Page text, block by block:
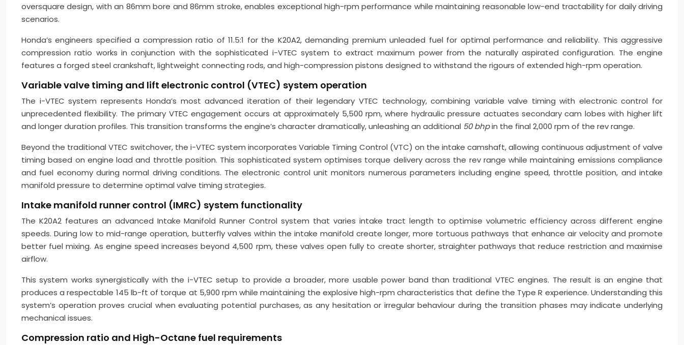
oversquare design, with an 86mm bore and 86mm stroke, enables exceptional high-rpm performance while maintaining reasonable low-end tractability for daily driving
scenarios.
Honda’s engineers specified a compression ratio of 11.5:1 for the K20A2, demanding premium unleaded fuel for optimal performance and reliability. This aggressive
compression ratio works in conjunction with the sophisticated i-VTEC system to extract maximum power from the naturally aspirated configuration. The engine
features a forged steel crankshaft, lightweight connecting rods, and high-compression pistons designed to withstand the rigours of extended high-rpm operation.
Variable valve timing and lift electronic control (VTEC) system operation
The i-VTEC system represents Honda’s most advanced iteration of their legendary VTEC technology, combining variable valve timing with electronic control for
unprecedented flexibility. The primary VTEC engagement occurs at approximately 5,500 rpm, where hydraulic pressure actuates secondary cam lobes with higher lift
and longer duration profiles. This transition transforms the engine’s character dramatically, unleashing an additional 50 bhpin the final 2,000 rpm of the rev range.
Beyond the traditional VTEC switchover, the i-VTEC system incorporates Variable Timing Control (VTC) on the intake camshaft, allowing continuous adjustment of valve
timing based on engine load and throttle position. This sophisticated system optimises torque delivery across the rev range while maintaining emissions compliance
and fuel economy during normal driving conditions. The electronic control unit monitors numerous parameters including engine speed, throttle position, and intake
manifold pressure to determine optimal valve timing strategies.
Intake manifold runner control (IMRC) system functionality
The K20A2 features an advanced Intake Manifold Runner Control system that varies intake tract length to optimise volumetric efficiency across different engine
speeds. During low to mid-range operation, butterfly valves within the intake manifold create longer, more tortuous pathways that enhance air velocity and promote
better fuel mixing. As engine speed increases beyond 4,500 rpm, these valves open fully to create shorter, straighter pathways that reduce restriction and maximise
airflow.
This system works synergistically with the i-VTEC setup to provide a broader, more usable power band than traditional VTEC engines. The result is an engine that
produces a respectable 145 lb-ft of torque at 5,900 rpm while maintaining the explosive high-rpm characteristics that define the Type R experience. Understanding this
system’s operation proves crucial when evaluating potential purchases, as any hesitation or irregular behaviour during the transition phases may indicate underlying
mechanical issues.
Compression ratio and High-Octane fuel requirements